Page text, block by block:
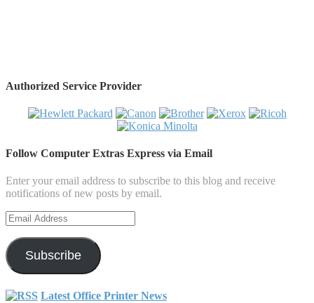
Authorized Service Provider
Follow Computer Extras Express via Email
Enter your email address to subscribe to this blog and receive
notifications of new posts by email.
Email
Address
Subscribe
Latest Office Printer News